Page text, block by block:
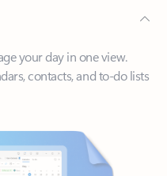
your day in one view.